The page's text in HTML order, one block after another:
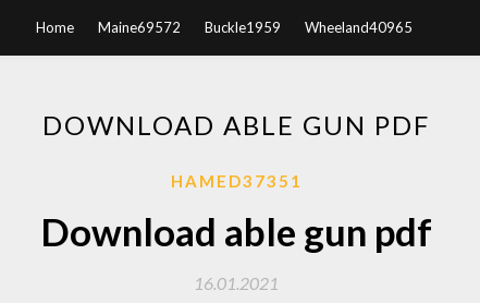
Home Maine69572 Buckle1959 Wheeland40965
DOWNLOAD ABLE GUN PDF
HAMED37351
Download able gun pdf
16.01.2021